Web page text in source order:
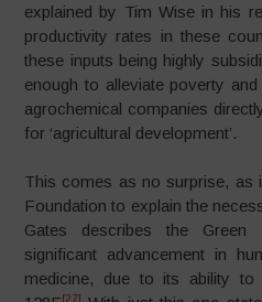
explained by Tim Wise in his
productivity rates in these
these inputs being highly
enough to alleviate poverty and
agrochemical companies
for ‘agricultural development’.
This comes as no surprise, as
Foundation to explain the
Gates describes the Green
significant advancement in
medicine, due to its ability to
[27]